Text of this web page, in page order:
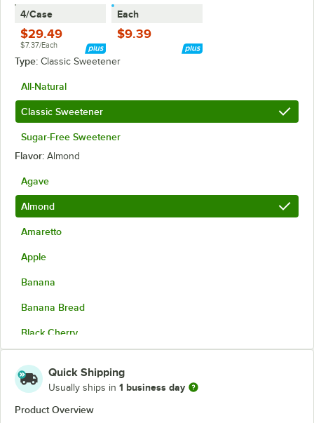
4/Case
$29.49
$7.37/Each
Each
$9.39
Type: Classic Sweetener
All-Natural
Classic Sweetener
Sugar-Free Sweetener
Flavor: Almond
Agave
Almond
Amaretto
Apple
Banana
Banana Bread
Black Cherry
Blood Orange
Blue Curacao
Quick Shipping
Usually ships in 1 business day
Product Overview